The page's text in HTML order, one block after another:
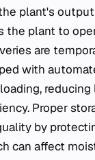
plant's
the plant to
are
with
Proper
by
can affect